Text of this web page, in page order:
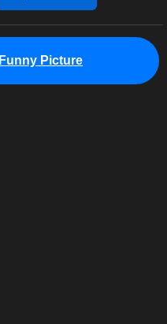
Funny Picture